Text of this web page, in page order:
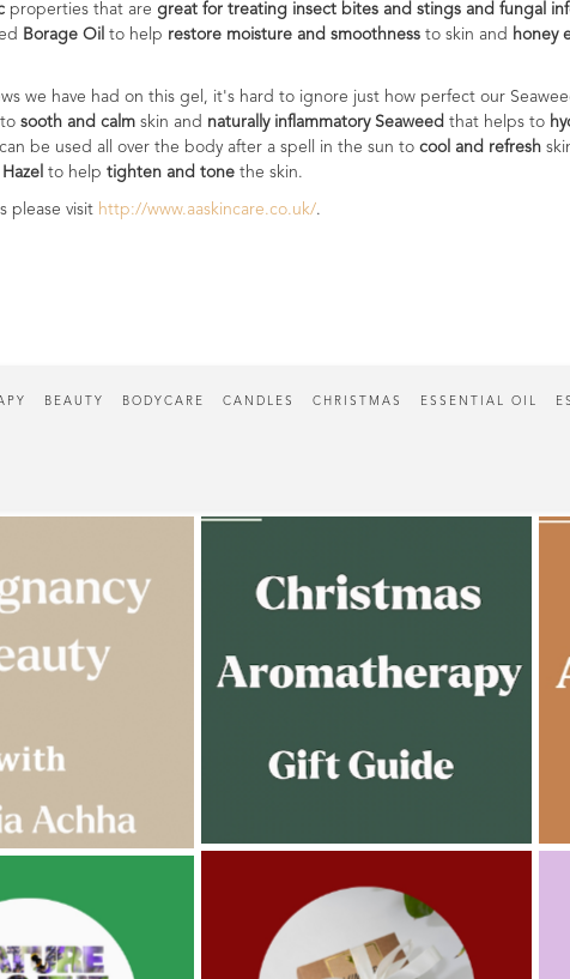
properties that are great for treating insect bites and stings and fungal
Borage Oil to help restore moisture and smoothness to skin and honey
we have had on this gel, it's hard to ignore just how perfect our
sooth and calm skin and naturally inflammatory Seaweed that helps to
be used all over the body after a spell in the sun to cool and refresh
to help tighten and tone the skin.
please visit http://www.aaskincare.co.uk/.
BEAUTY BODYCARE CANDLES CHRISTMAS ESSENTIAL OIL